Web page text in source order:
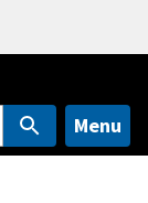
Menu